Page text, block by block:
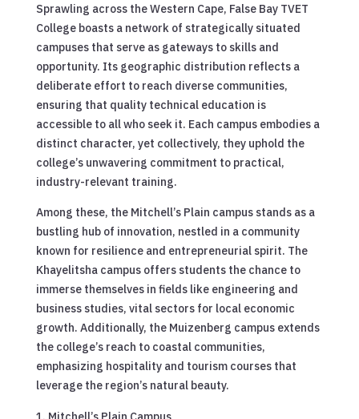
Sprawling across the Western Cape, False Bay TVET
College boasts a network of strategically situated
campuses that serve as gateways to skills and
opportunity. Its geographic distribution reflects a
deliberate effort to reach diverse communities,
ensuring that quality technical education is
accessible to all who seek it. Each campus embodies a
distinct character, yet collectively, they uphold the
college’s unwavering commitment to practical,
industry-relevant training.
Among these, the Mitchell’s Plain campus stands as a
bustling hub of innovation, nestled in a community
known for resilience and entrepreneurial spirit. The
Khayelitsha campus offers students the chance to
immerse themselves in fields like engineering and
business studies, vital sectors for local economic
growth. Additionally, the Muizenberg campus extends
the college’s reach to coastal communities,
emphasizing hospitality and tourism courses that
leverage the region’s natural beauty.